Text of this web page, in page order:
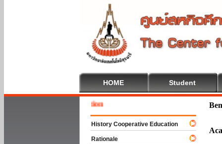
HOME Student
History Cooperative Education
Rationale